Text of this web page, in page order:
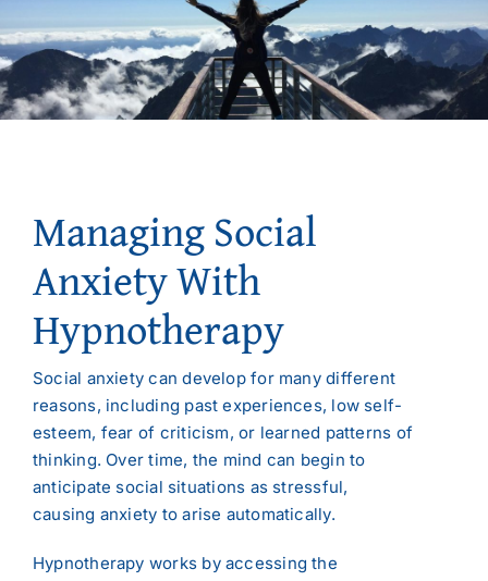
Managing Social
Anxiety With
Hypnotherapy
Social anxiety can develop for many different
reasons, including past experiences, low self-
esteem, fear of criticism, or learned patterns of
thinking. Over time, the mind can begin to
anticipate social situations as stressful,
causing anxiety to arise automatically.
Hypnotherapy works by accessing the